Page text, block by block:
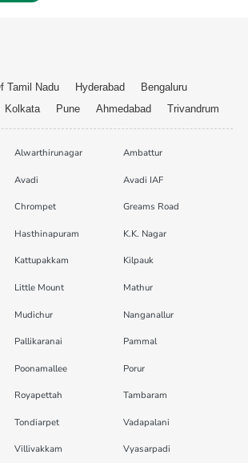
Tamil Nadu Hyderabad
Bengaluru
Kolkata Pune Ahmedabad Trivandrum
Alwarthirunagar Ambattur
Avadi Avadi IAF
Chrompet Greams Road
Hasthinapuram K.K. Nagar
Kattupakkam Kilpauk
Little Mount Mathur
Mudichur Nanganallur
Pallikaranai Pammal
Poonamallee Porur
Royapettah Tambaram
Tondiarpet Vadapalani
Villivakkam Vyasarpadi